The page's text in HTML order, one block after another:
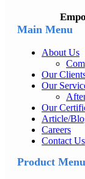
Main Menu
About Us
Our
Our
Our
Article/
Careers
Contact Us
Product Menu